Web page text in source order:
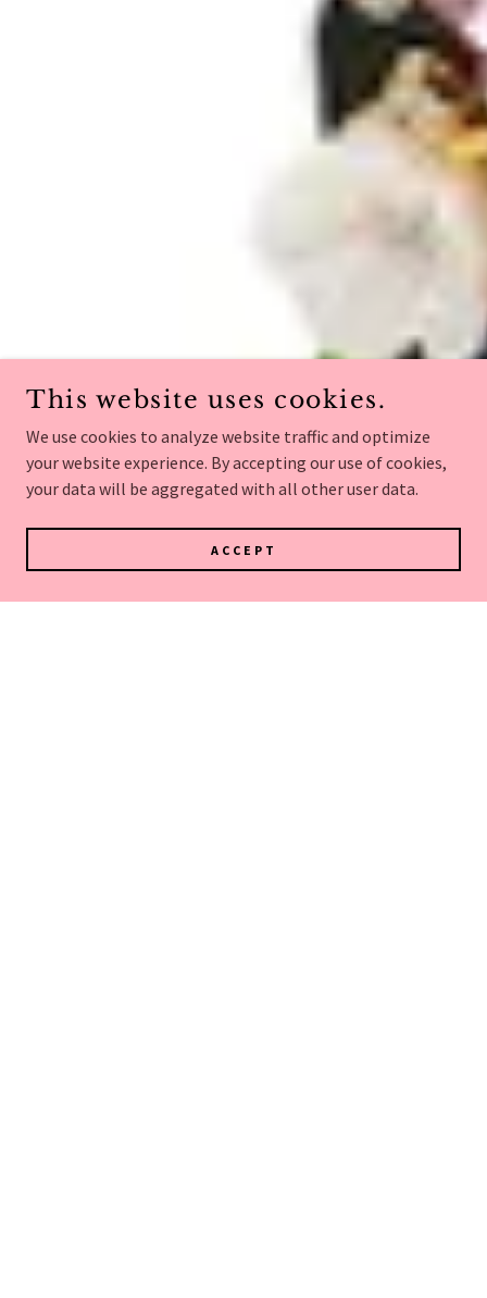
This website uses cookies.
We use cookies to analyze website traffic and optimize
your website experience. By accepting our use of cookies,
your data will be aggregated with all other user data.
ACCEPT